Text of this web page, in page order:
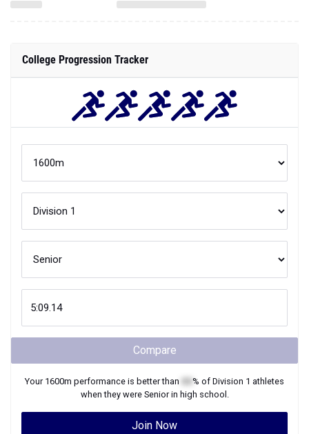
College Progression Tracker
Compare
Your 1600m performance is better than % of Division 1 athletes
when they were Seniorin high school.
Join Now